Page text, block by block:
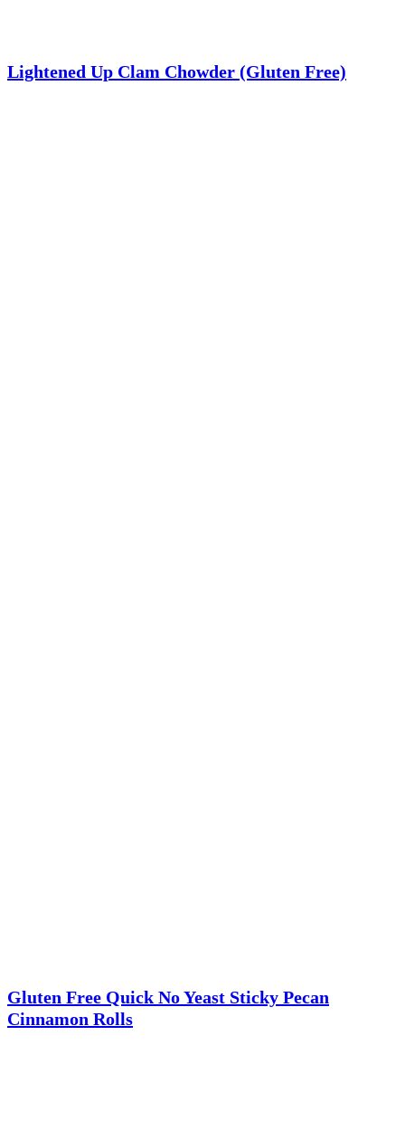
Lightened Up Clam Chowder (Gluten Free)
Gluten Free Quick No Yeast Sticky Pecan
Cinnamon Rolls